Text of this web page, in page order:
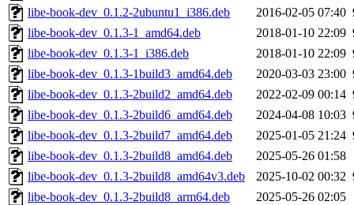
libe-book-dev_0.1.2-2ubuntu1_i386.deb
2016-02-05 07:40
libe-book-dev_0.1.3-1_amd64.deb
2018-01-10 22:09
libe-book-dev_0.1.3-1_i386.deb
2018-01-10 22:09
libe-book-dev_0.1.3-1build3_amd64.deb
2020-03-03 23:00
libe-book-dev_0.1.3-2build2_amd64.deb
2022-02-09 00:14
libe-book-dev_0.1.3-2build6_amd64.deb
2024-04-08 10:03
libe-book-dev_0.1.3-2build7_amd64.deb
2025-01-05 21:24
libe-book-dev_0.1.3-2build8_amd64.deb
2025-05-26 01:58
libe-book-dev_0.1.3-2build8_amd64v3.deb
2025-10-02 00:32
libe-book-dev_0.1.3-2build8_arm64.deb
2025-05-26 02:05